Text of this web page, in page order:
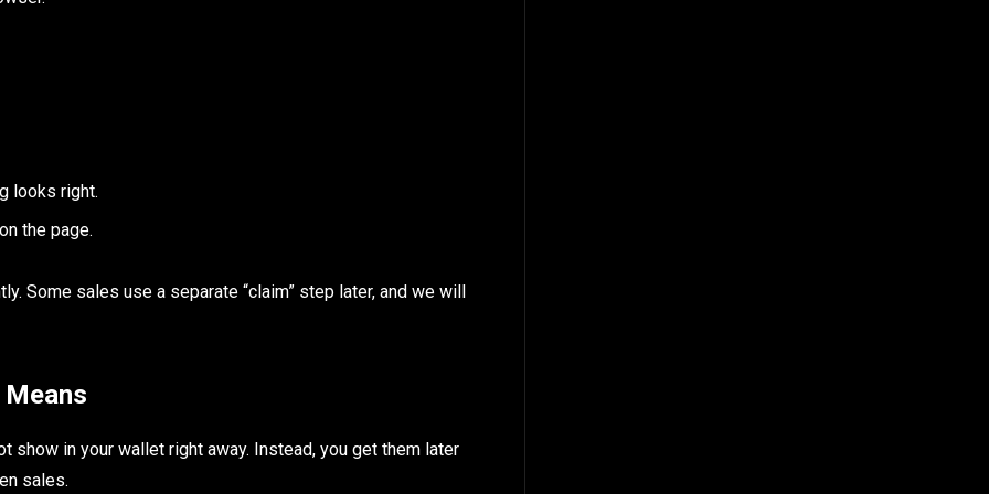
looks right.
the page.
Some sales use a separate “claim” step later, and we will
Means
show in your wallet right away. Instead, you get them later
sales.